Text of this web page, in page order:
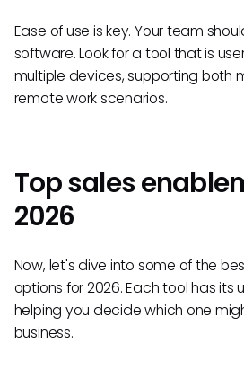
Ease of use is key. Your team
software. Look for a tool that is
multiple devices, supporting both
remote work scenarios.
Top sales
2026
Now, let's dive into some of the
options for 2026. Each tool has
helping you decide which one
business.